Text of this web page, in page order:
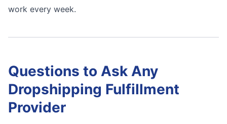
work every week.
Questions to Ask Any
Dropshipping Fulfillment
Provider